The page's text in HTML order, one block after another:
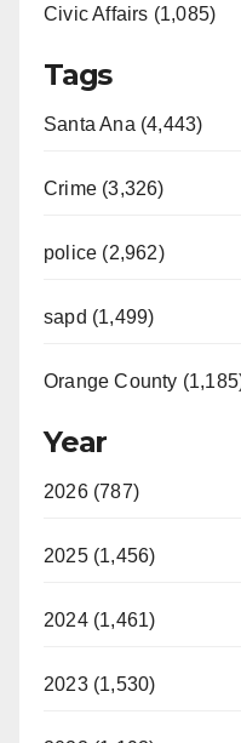
Civic Affairs (1,085)
Tags
Santa Ana (4,443)
Crime (3,326)
police (2,962)
sapd (1,499)
Orange County
Year
2026 (787)
2025 (1,456)
2024 (1,461)
2023 (1,530)